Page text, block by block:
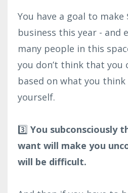
You have a goal to make
business this year - and
many people in this
you don’t think that you
based on what you
yourself.⁣
3️⃣ You subconsciously
want will make you
will be difficult.⁣